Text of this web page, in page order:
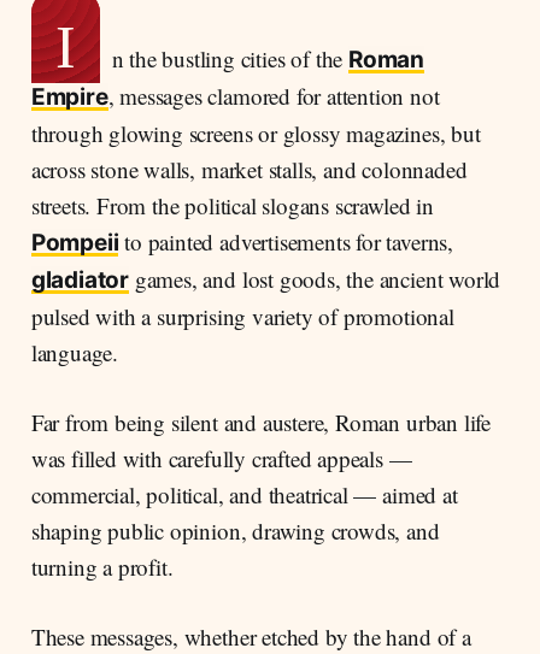
Signs of Persuasion: Advertising Practices in
Ancient Rome
Four broad categories of Roman advertising
may be identified:
Advertising Gladiatorial Games in the Streets of
Pompeii
Communication as Spectacle: How Romans
Engaged Their Public
I n the bustling cities of the Roman
Empire, messages clamored for attention not
through glowing screens or glossy magazines, but
across stone walls, market stalls, and colonnaded
streets. From the political slogans scrawled in
Pompeii to painted advertisements for taverns,
gladiator games, and lost goods, the ancient world
pulsed with a surprising variety of promotional
language.
Far from being silent and austere, Roman urban life
was filled with carefully crafted appeals —
commercial, political, and theatrical — aimed at
shaping public opinion, drawing crowds, and
turning a profit.
These messages, whether etched by the hand of a